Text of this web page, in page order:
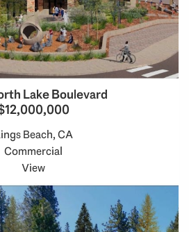
Lake Boulevard
Beach, CA
Commercial
View